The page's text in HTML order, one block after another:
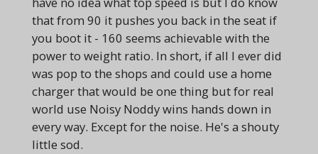
that from 90 it pushes you back in the seat if
you boot it - 160 seems achievable with the
power to weight ratio. In short, if all I ever did
was pop to the shops and could use a home
charger that would be one thing but for real
world use Noisy Noddy wins hands down in
every way. Except for the noise. He's a shouty
little sod.